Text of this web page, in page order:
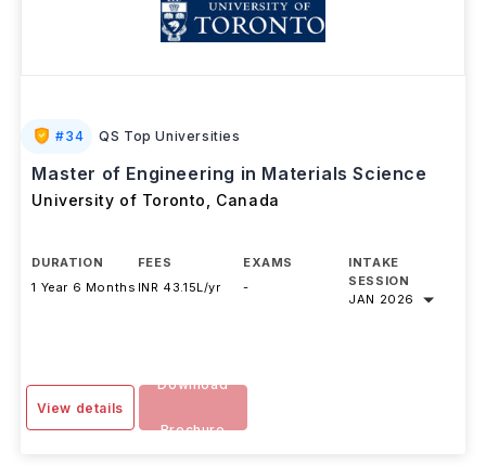
#34 QS Top Universities
Master of Engineering in Materials Science
University of Toronto Canada
DURATION
1 Year 6 Months
FEES
INR 43.15L/yr
EXAMS
-
INTAKE
SESSION
JAN 2026
View details
Download
Brochure